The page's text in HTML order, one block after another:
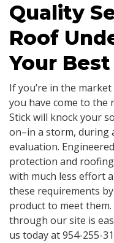
Quality
Roof
Your
If you’re in the
you have come to the
Stick will knock your
on–in a storm, during
evaluation.
protection and
with much less effort
these requirements by
product to meet them.
through our site is
us today at 954-255-